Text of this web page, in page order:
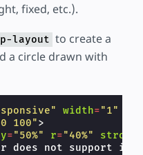
fixed, etc.).
layout to create a
a circle drawn with
width="1"
100">
="50%" r="40%" stroke
does not support